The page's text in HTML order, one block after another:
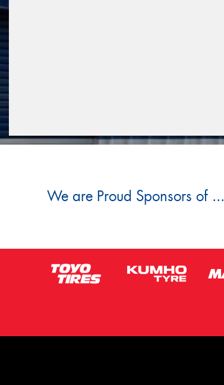
We are Proud Sponsors of ...